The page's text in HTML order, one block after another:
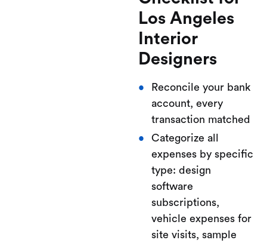
Los Angeles
Interior
Designers
Reconcile your bank
account, every
transaction matched
Categorize all
expenses by specific
type: design
software
subscriptions,
vehicle expenses for
site visits, sample